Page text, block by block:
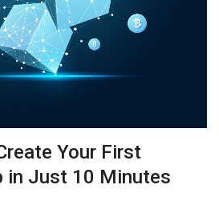
Your First
in Just 10 Minutes